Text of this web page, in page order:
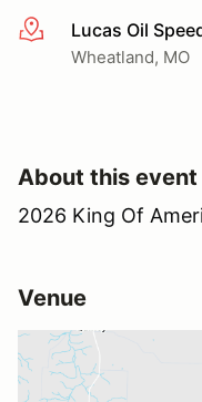
More infoLucas Oil
Wheatland, MO
About this event
2026 King Of
Venue